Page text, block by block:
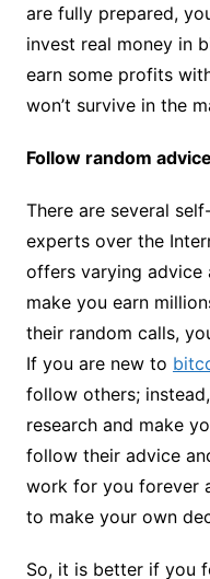
are fully prepared,
invest real money in
earn some profits
won’t survive in the
Follow random advice
There are several
experts over the
offers varying advice
make you earn
their random calls,
If you are new to
follow others;
research and make
follow their advice
work for you forever
to make your own
So, it is better if you